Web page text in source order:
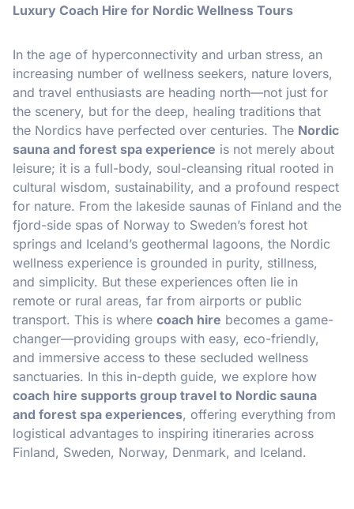
Luxury Coach Hire for Nordic Wellness Tours
In the age of hyperconnectivity and urban stress, an
increasing number of wellness seekers, nature lovers,
and travel enthusiasts are heading north—not just for
the scenery, but for the deep, healing traditions that
the Nordics have perfected over centuries. The Nordic
sauna and forest spa experience is not merely about
leisure; it is a full-body, soul-cleansing ritual rooted in
cultural wisdom, sustainability, and a profound respect
for nature. From the lakeside saunas of Finland and the
fjord-side spas of Norway to Sweden’s forest hot
springs and Iceland’s geothermal lagoons, the Nordic
wellness experience is grounded in purity, stillness,
and simplicity. But these experiences often lie in
remote or rural areas, far from airports or public
transport. This is where coach hire becomes a game-
changer—providing groups with easy, eco-friendly,
and immersive access to these secluded wellness
sanctuaries. In this in-depth guide, we explore how
coach hire supports group travel to Nordic sauna
and forest spa experiences, offering everything from
logistical advantages to inspiring itineraries across
Finland, Sweden, Norway, Denmark, and Iceland.